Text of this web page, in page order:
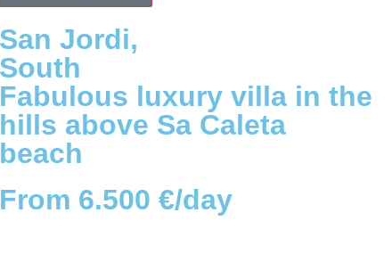
San Jordi,
South
Fabulous luxury villa in the
hills above Sa Caleta
beach
From 6.500 €/day